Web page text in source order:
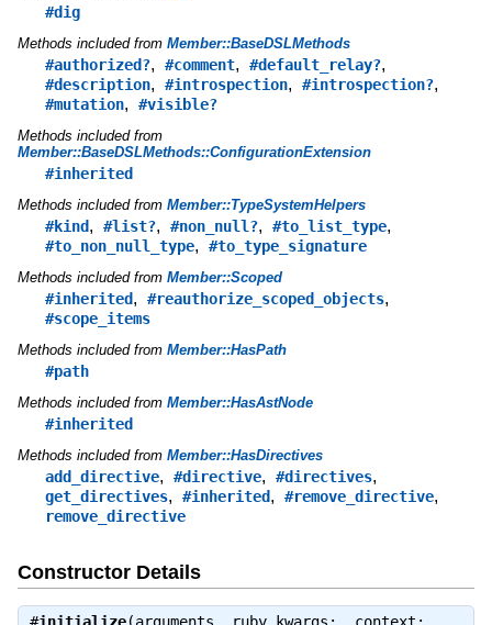
#dig
Methods included from Member::BaseDSLMethods
#authorized?, #comment, #default_relay?,
#description, #introspection, #introspection?,
#mutation, #visible?
Methods included from
Member::BaseDSLMethods::ConfigurationExtension
#inherited
Methods included from Member::TypeSystemHelpers
#kind, #list?, #non_null?, #to_list_type,
#to_non_null_type, #to_type_signature
Methods included from Member::Scoped
#inherited, #reauthorize_scoped_objects,
#scope_items
Methods included from Member::HasPath
#path
Methods included from Member::HasAstNode
#inherited
Methods included from Member::HasDirectives
add_directive, #directive, #directives,
get_directives, #inherited, #remove_directive,
remove_directive
Constructor Details
#initialize(arguments, ruby_kwargs:, context:,